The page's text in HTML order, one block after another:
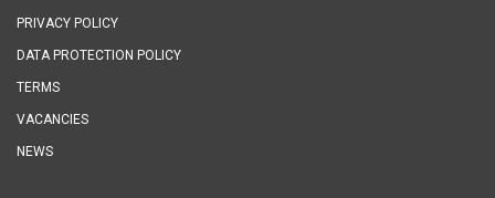
PRIVACY POLICY
DATA PROTECTION POLICY
TERMS
VACANCIES
NEWS